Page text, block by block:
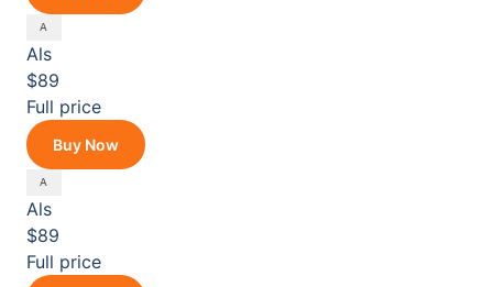
Als
$89
Full price
Buy Now
Als
$89
Full price